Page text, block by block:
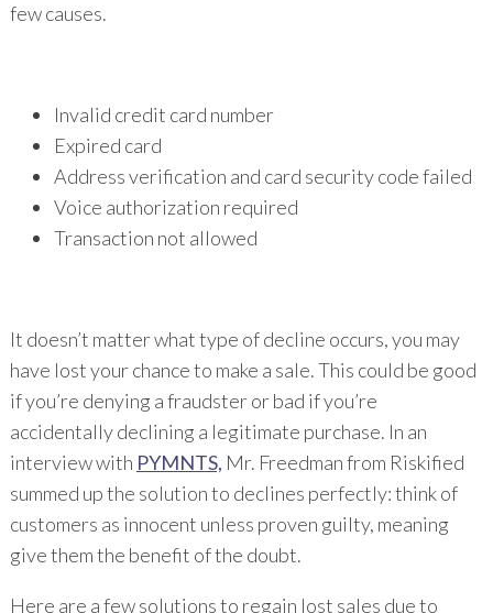
few causes.
Invalid credit card number
Expired card
Address verification and card security code failed
Voice authorization required
Transaction not allowed
It doesn’t matter what type of decline occurs, you may
have lost your chance to make a sale. This could be good
if you’re denying a fraudster or bad if you’re
accidentally declining a legitimate purchase. In an
interview with PYMNTS, Mr. Freedman from Riskified
summed up the solution to declines perfectly: think of
customers as innocent unless proven guilty, meaning
give them the benefit of the doubt.
Here are a few solutions to regain lost sales due to